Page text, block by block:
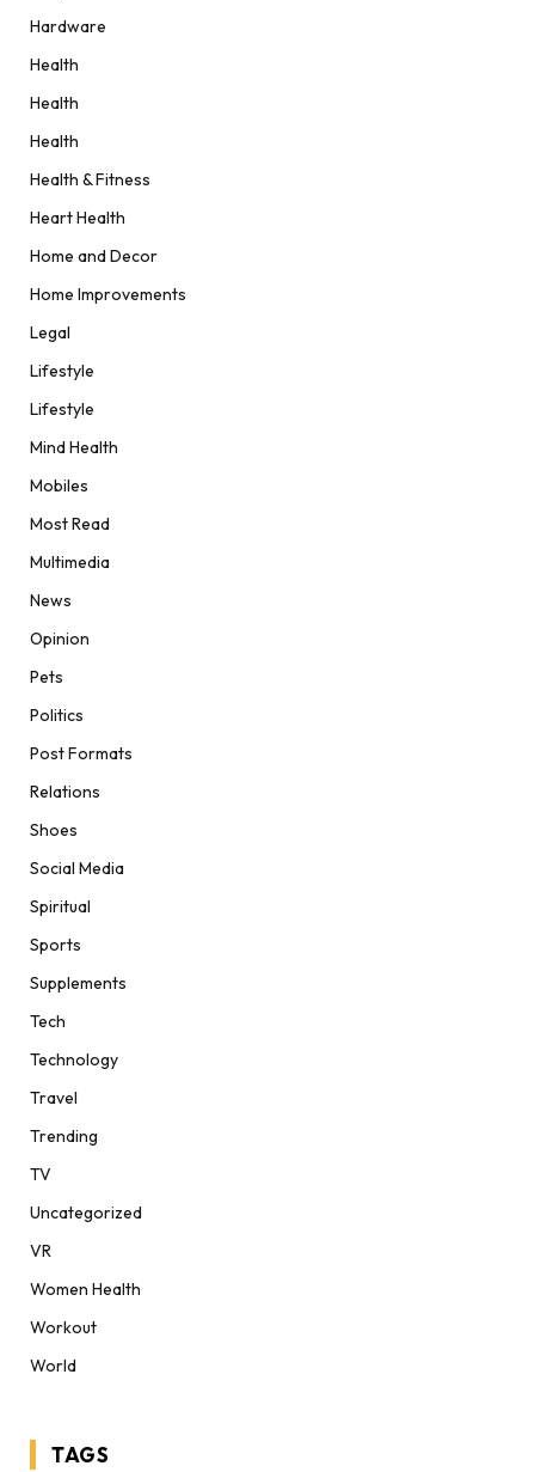
Hardware
Health
Health
Health
Health & Fitness
Heart Health
Home and Decor
Home Improvements
Legal
Lifestyle
Lifestyle
Mind Health
Mobiles
Most Read
Multimedia
News
Opinion
Pets
Politics
Post Formats
Relations
Shoes
Social Media
Spiritual
Sports
Supplements
Tech
Technology
Travel
Trending
TV
Uncategorized
VR
Women Health
Workout
World
TAGS